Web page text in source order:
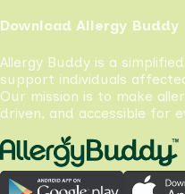
Download Allergy Buddy
Allergy Buddy is a
support individuals
Our mission is to make
driven, and accessible for